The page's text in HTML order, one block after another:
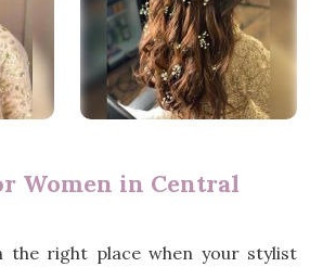
Women in Central
the right place when your stylist